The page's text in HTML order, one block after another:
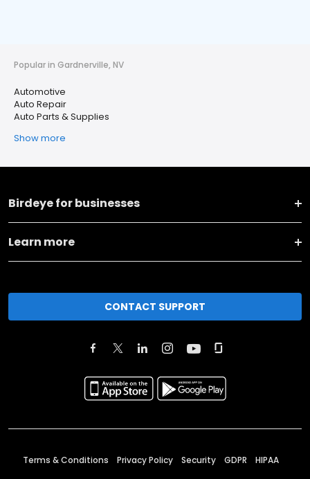
Popular in Gardnerville, NV
Automotive
Auto Repair
Auto Parts & Supplies
Show more
Birdeye for businesses
Learn more
CONTACT SUPPORT
Terms & Conditions Privacy Policy Security GDPR HIPAA